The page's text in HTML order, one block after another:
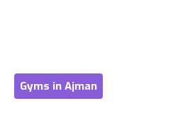
Gyms in Ajman